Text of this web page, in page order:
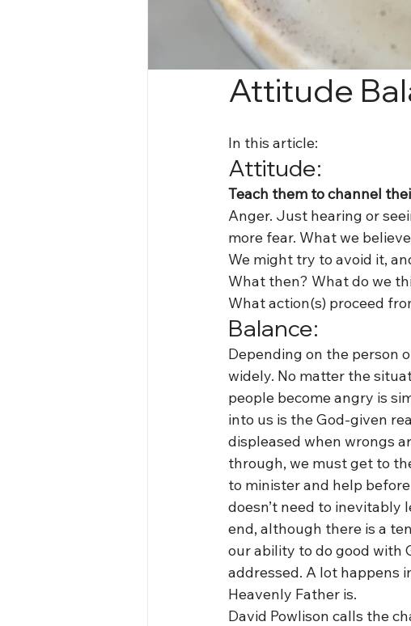
Attitude
In this article:
Attitude:
Teach them to channel
Anger. Just hearing or
more fear. What we
We might try to avoid it,
What then? What do we
What action(s) proceed
Balance:
Depending on the person
widely. No matter the
people become angry is
into us is the God-given
displeased when wrongs
through, we must get to
to minister and help
doesn’t need to inevitably
end, although there is a
our ability to do good with
addressed. A lot happens
Heavenly Father is.
David Powlison calls the